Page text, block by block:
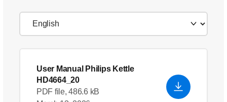
User Manual Philips Kettle
HD4664_20
PDF file, 486.6 kB